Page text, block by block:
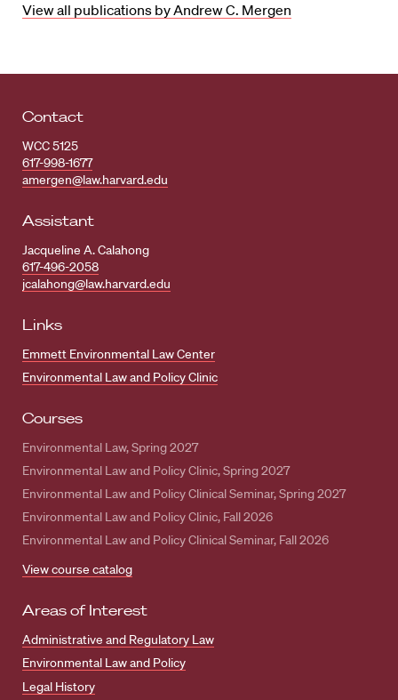
View all publications by Andrew C. Mergen
Contact
WCC 5125
617-998-1677
amergen@law.harvard.edu
Assistant
Jacqueline A. Calahong
617-496-2058
jcalahong@law.harvard.edu
Links
Emmett Environmental Law Center
Environmental Law and Policy Clinic
Courses
Environmental Law, Spring 2027
Environmental Law and Policy Clinic, Spring 2027
Environmental Law and Policy Clinical Seminar, Spring 2027
Environmental Law and Policy Clinic, Fall 2026
Environmental Law and Policy Clinical Seminar, Fall 2026
View course catalog
Areas of Interest
Administrative and Regulatory Law
Environmental Law and Policy
Legal History